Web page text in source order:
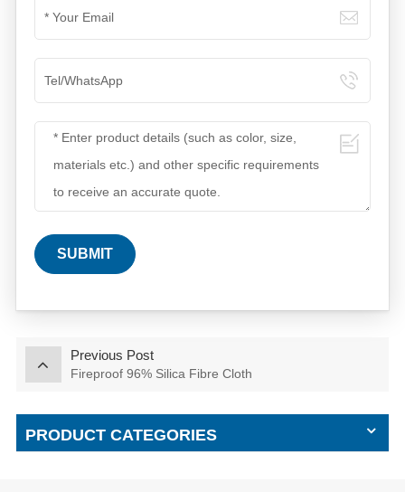
SUBMIT
Previous Post
Fireproof 96% Silica Fibre Cloth
PRODUCT CATEGORIES